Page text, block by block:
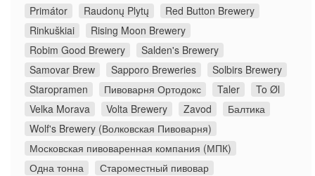
Primátor
Raudonų Plytų
Red Button Brewery
Rinkuškiai
Rising Moon Brewery
Robim Good Brewery
Salden's Brewery
Samovar Brew
Sapporo Breweries
Solbirs Brewery
Staropramen
Пивоварня Ортодокс Taler
To Øl
Velka Morava
Volta Brewery Zavod
Балтика
Wolf's Brewery (Волковская Пивоварня)
Московская пивоваренная компания (МПК)
Одна тонна
Староместный пивовар